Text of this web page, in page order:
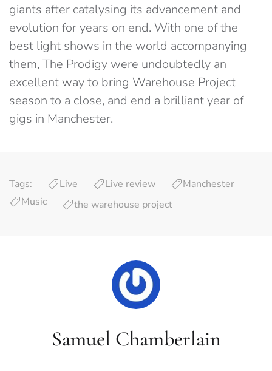
giants after catalysing its advancement and
evolution for years on end. With one of the
best light shows in the world accompanying
them, The Prodigy were undoubtedly an
excellent way to bring Warehouse Project
season to a close, and end a brilliant year of
gigs in Manchester.
Tags: Live Live review
Manchester
Music
the warehouse project
Samuel Chamberlain